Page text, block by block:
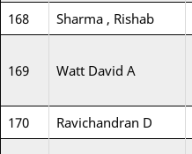
168 Sharma , Rishab
169 Watt David A
170 Ravichandran D